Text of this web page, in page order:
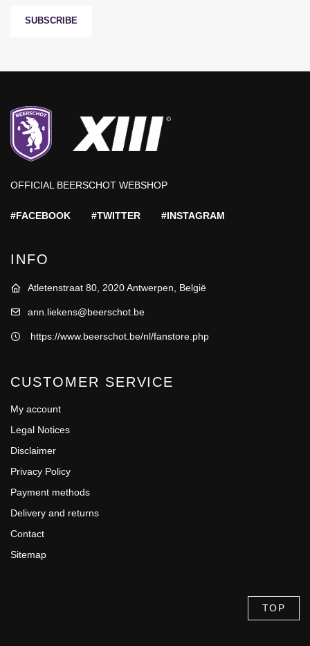
SUBSCRIBE
OFFICIAL BEERSCHOT WEBSHOP
#FACEBOOK #TWITTER #INSTAGRAM
INFO
Atletenstraat 80, 2020 Antwerpen, België
ann.liekens@beerschot.be
https://www.beerschot.be/nl/fanstore.php
CUSTOMER SERVICE
My account
Legal Notices
Disclaimer
Privacy Policy
Payment methods
Delivery and returns
Contact
Sitemap
TOP